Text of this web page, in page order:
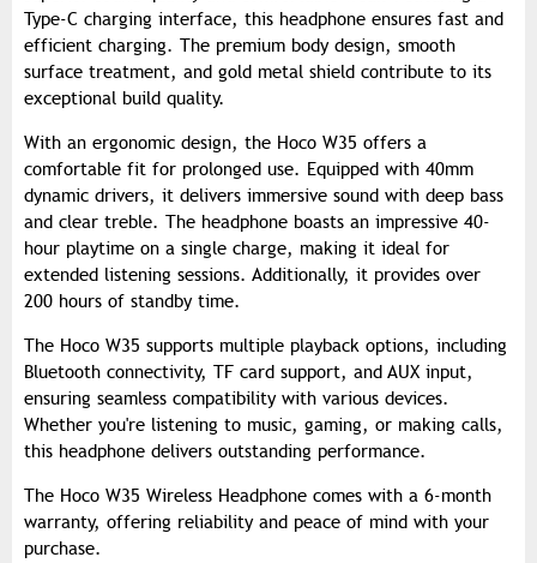
Type-C charging interface, this headphone ensures fast and
efficient charging. The premium body design, smooth
surface treatment, and gold metal shield contribute to its
exceptional build quality.
With an ergonomic design, the Hoco W35 offers a
comfortable fit for prolonged use. Equipped with 40mm
dynamic drivers, it delivers immersive sound with deep bass
and clear treble. The headphone boasts an impressive 40-
hour playtime on a single charge, making it ideal for
extended listening sessions. Additionally, it provides over
200 hours of standby time.
The Hoco W35 supports multiple playback options, including
Bluetooth connectivity, TF card support, and AUX input,
ensuring seamless compatibility with various devices.
Whether you're listening to music, gaming, or making calls,
this headphone delivers outstanding performance.
The Hoco W35 Wireless Headphone comes with a 6-month
warranty, offering reliability and peace of mind with your
purchase.